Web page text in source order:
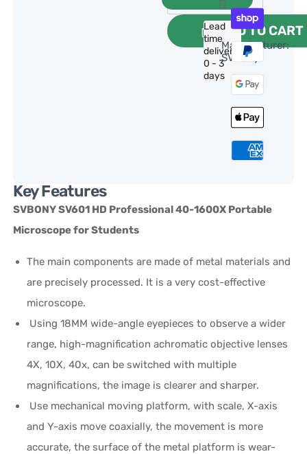
ADD TO CART
Lead
time
delivery:
0 - 3
days
Manufacturer:
SVBony
Key Features
SVBONY SV601 HD Professional 40-1600X Portable
Microscopefor Students
The main components are made of metal materials and
are precisely processed. It is a very cost-effective
microscope.
Using 18MM wide-angle eyepieces to observe a wider
range, high-magnification achromatic objective lenses
4X, 10X, 40x, can be switched with multiple
magnifications, the image is clearer and sharper.
Use mechanical moving platform, with scale, X-axis
and Y-axis move coaxially, the movement is more
accurate, the surface of the metal platform is wear-